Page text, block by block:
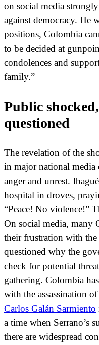
on social media
against democracy. He
positions, Colombia
to be decided at
condolences and
family.”
Public
questioned
The revelation of the
in major national media
anger and unrest.
hospital in droves,
“Peace! No violence!”
On social media, many
their frustration with the
questioned why the
check for potential
gathering. Colombia
with the assassination of
Carlos Galán Sarmiento
a time when Serrano’s
there are widespread